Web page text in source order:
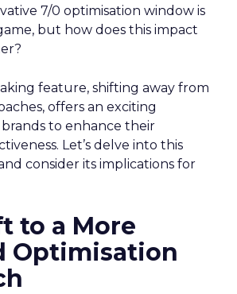
7/0 optimisation window is
but how does this impact
feature, shifting away from
offers an exciting
to enhance their
Let’s delve into this
consider its implications for
to a More
Optimisation